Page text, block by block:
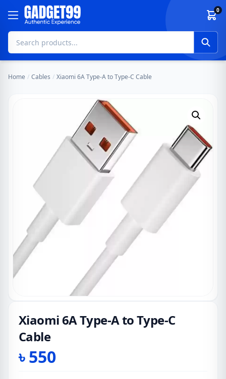
Skip to content 0
Home / Cables / Xiaomi 6A Type-A to Type-C Cable
Xiaomi 6A Type-A to Type-C
Cable
৳550